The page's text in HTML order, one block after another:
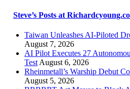
Steve’s Posts at
Taiwan Unleashes AI-Piloted
August 7, 2026
AI Pilot Executes 27
Test August 6, 2026
Rheinmetall’s Warship Debut
August 5, 2026